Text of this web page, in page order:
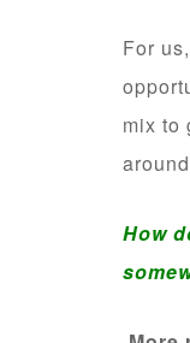
For
mix to
How